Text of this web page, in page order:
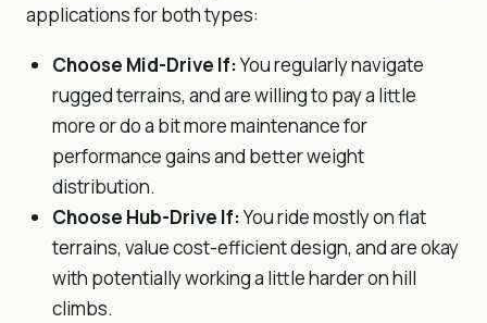
applications for both types:
Choose Mid-Drive If:You regularly navigate
rugged terrains, and are willing to pay a little
more or do a bit more maintenance for
performance gains and better weight
distribution.
Choose Hub-Drive If:You ride mostly on flat
terrains, value cost-efficient design, and are okay
with potentially working a little harder on hill
climbs.